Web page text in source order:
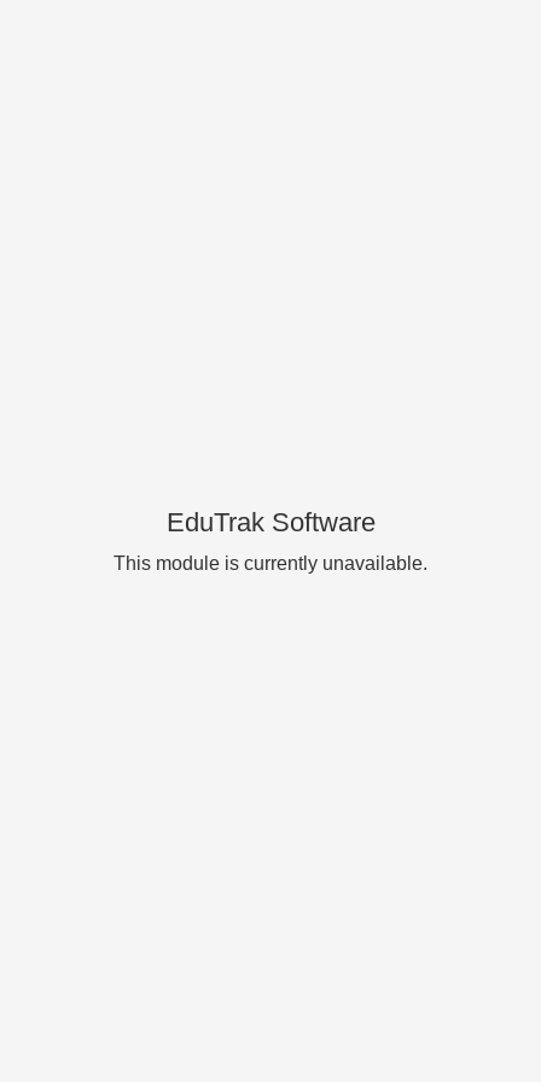
EduTrak Software
This module is currently unavailable.